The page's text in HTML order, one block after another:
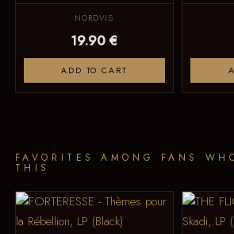
NORDVIS
19.90 €
ADD TO CART
FAVORITES AMONG FANS
THIS